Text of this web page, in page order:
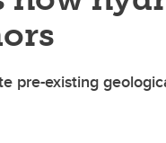
pre-existing